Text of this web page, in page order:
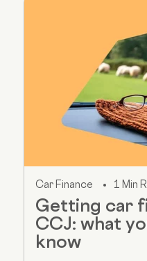
Car Finance 1 Min
Getting car
CCJ: what
know